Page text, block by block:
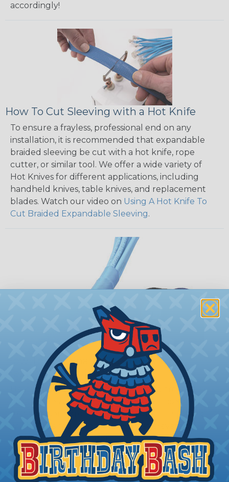
accordingly!
How To Cut Sleeving with a Hot Knife
To ensure a frayless, professional end on any
installation, it is recommended that expandable
braided sleeving be cut with a hot knife, rope
cutter, or similar tool. We offer a wide variety of
Hot Knives for different applications, including
handheld knives, table knives, and replacement
blades. Watch our video on Using A Hot Knife To
Cut Braided Expandable Sleeving.
How To Terminate Sleeving with
Heatshrink Tubing
Heatshrink Tubing is the ideal way to create a
tight, professional finish on any wire, hose or cable
management project. Once shrunk, the tubing
will hold its reduced state, even at elevated
temperatures. This application can be used to
protect, color code, brand, or secure ends or
sections of braided sleeving. A Heat Gun is
required to properly apply heatshrink tubing. You